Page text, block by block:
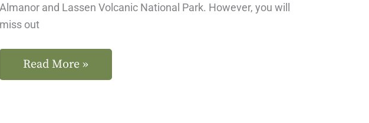
Almanor and Lassen Volcanic National Park. However, you will
miss out
Read More »